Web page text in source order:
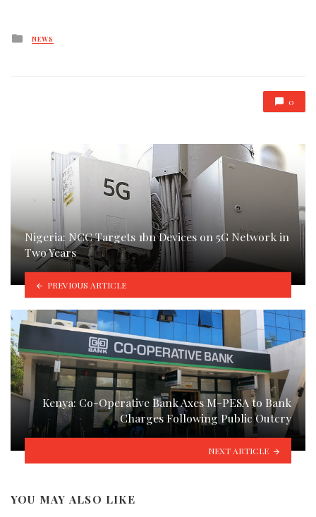
Posted
NEWS
0
Nigeria: NCC Targets 1bn Devices on 5G Network in
Two Years
PREVIOUS ARTICLE
Kenya: Co-Operative Bank Axes M-PESA to Bank
Charges Following Public Outcry
NEXT ARTICLE
YOU MAY ALSO LIKE